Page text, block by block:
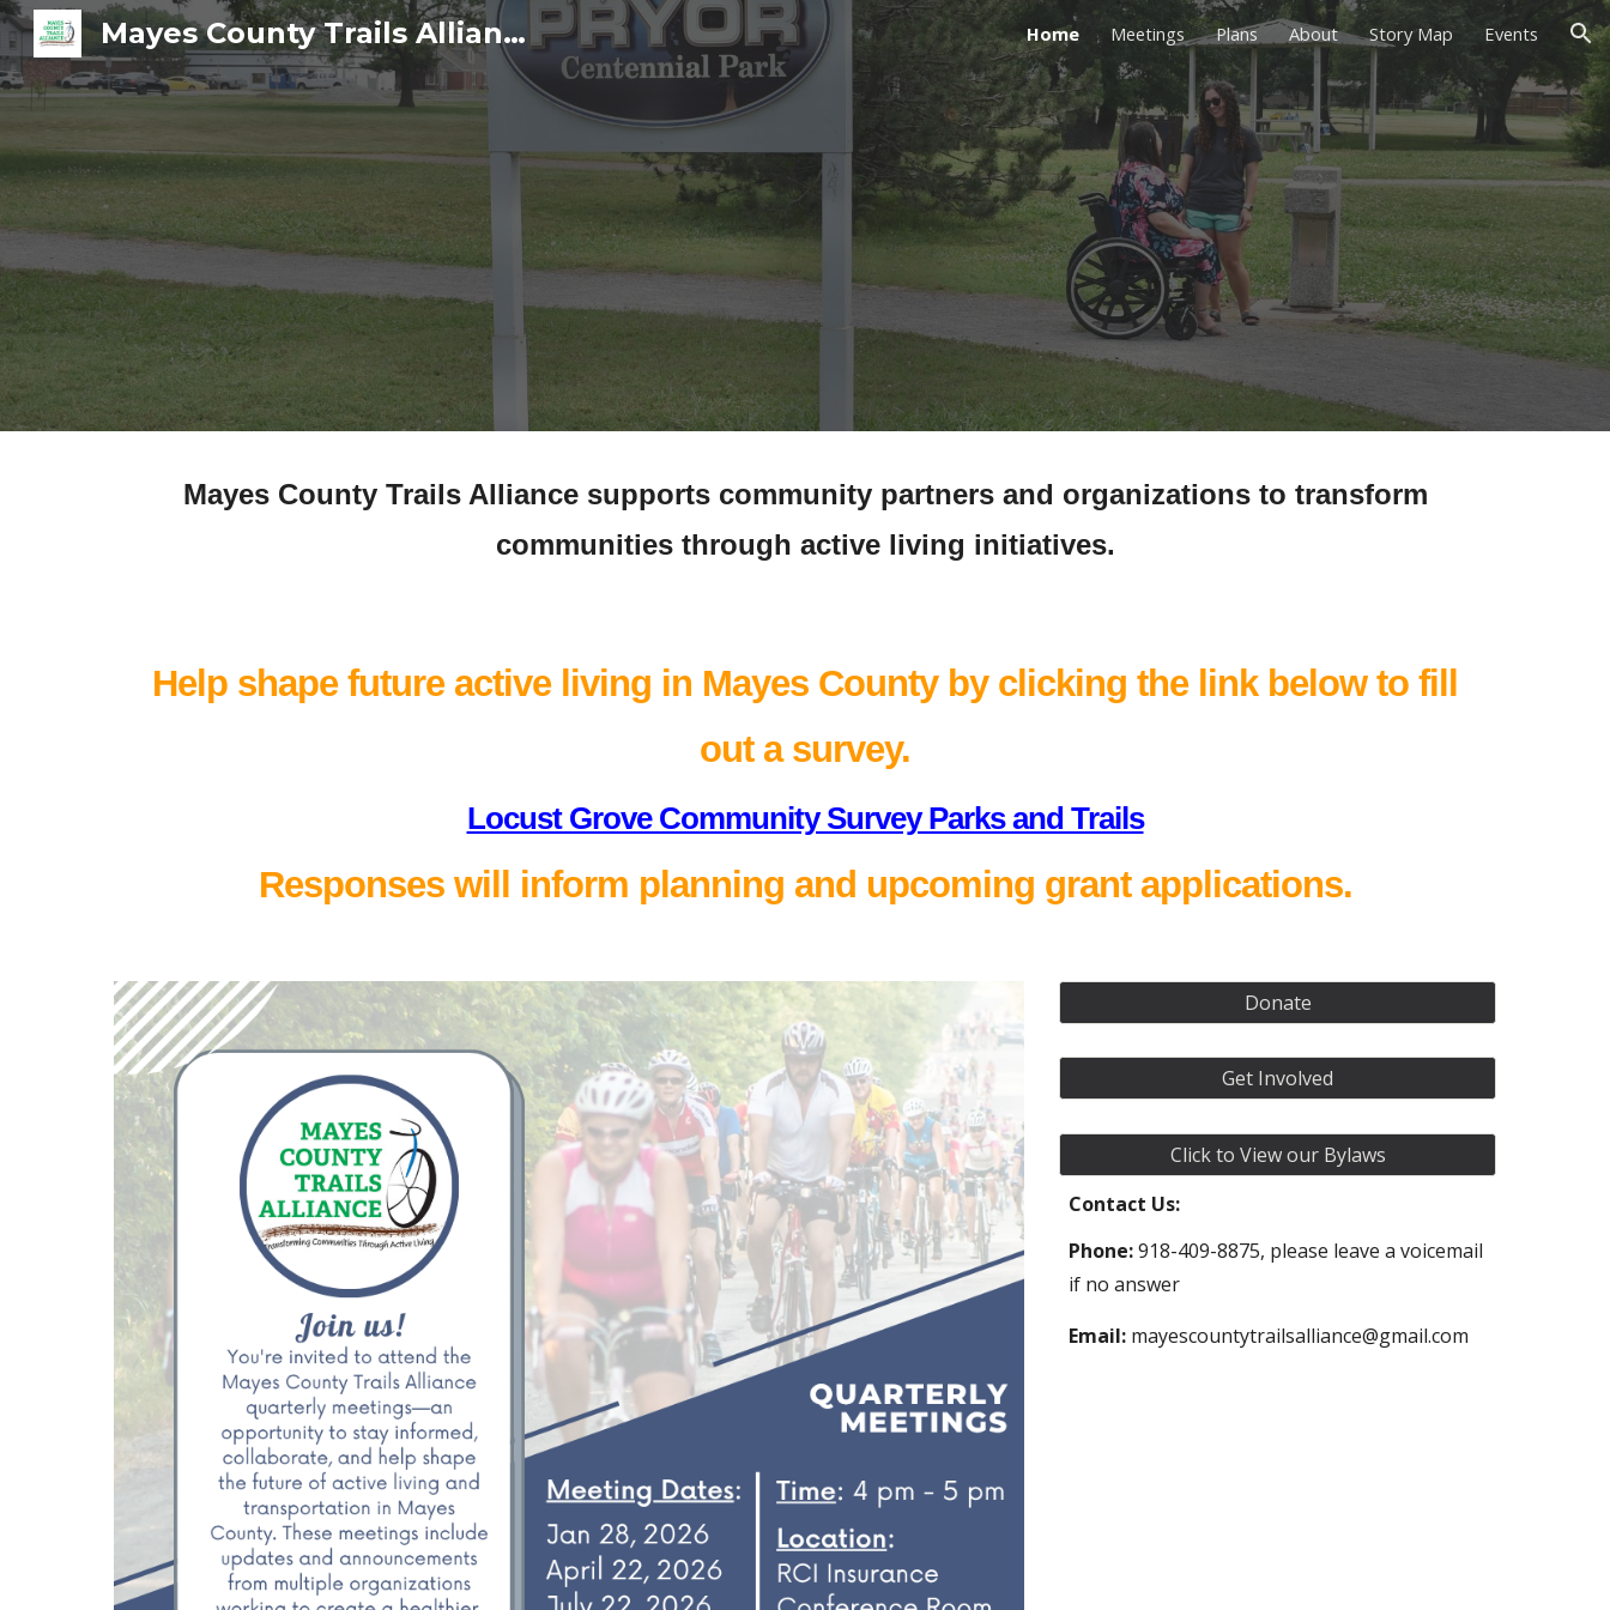
Skip to main content Skip to navigation
Mayes County Trails Alliance Home Meetings Plans About Story Map Events
Mayes County Trails Alliance supports community partners and organizations to transform
communities through active living initiatives.
Help shape future active living in Mayes County by clicking the link below to fill
out a survey.
Locust Grove Community Survey Parks and Trails
Responses will inform planning and upcoming grant applications.
Donate
Get Involved
Click to View our Bylaws
Contact Us:
Phone:918-409-8875, please leave a voicemail
if no answer
Email: mayescountytrailsalliance@gmail.com